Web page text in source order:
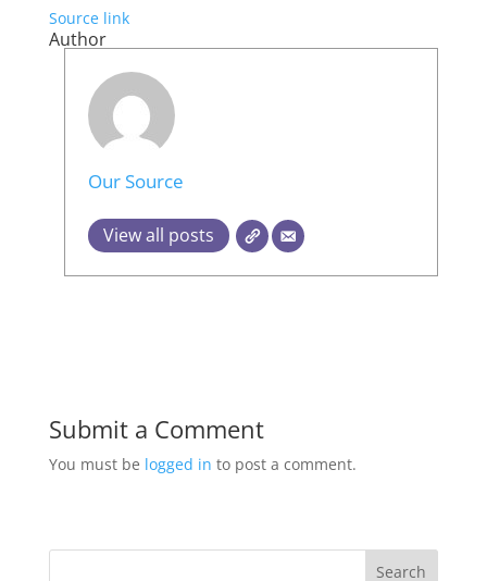
Source link
Author
Our Source
View all posts
Submit a Comment
You must be logged in to post a comment.